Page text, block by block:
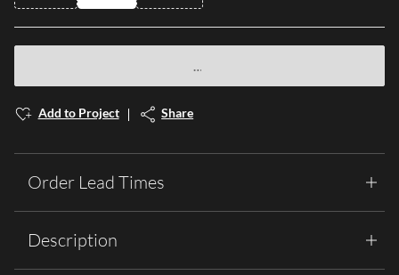
Add to Project Share
Order Lead Times
Description